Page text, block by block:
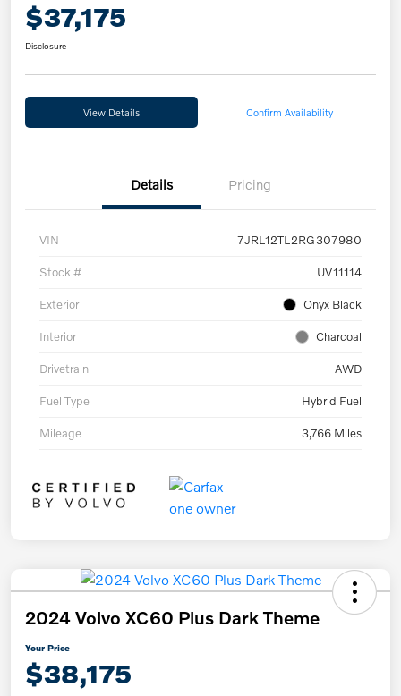
$37,175
Disclosure
View Details Confirm Availability
Details Pricing
VIN 7JRL12TL2RG307980
Stock # UV11114
Exterior Onyx Black
Interior Charcoal
Drivetrain AWD
Fuel Type Hybrid Fuel
Mileage 3,766 Miles
2024 Volvo XC60 Plus Dark Theme
Your Price
$38,175